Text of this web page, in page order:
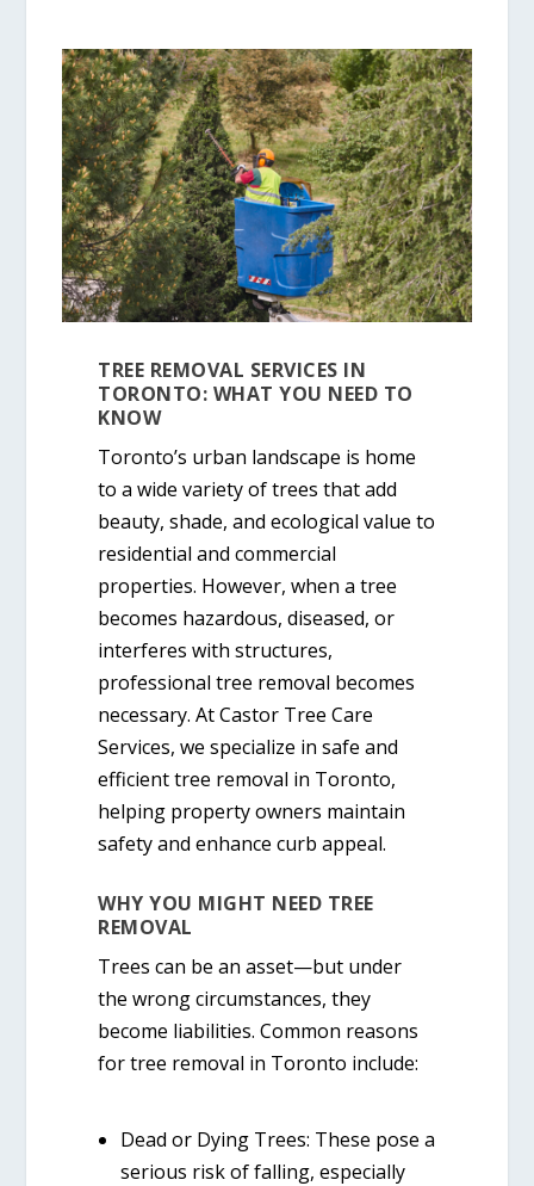
TREE REMOVAL SERVICES IN
TORONTO: WHAT YOU NEED TO
KNOW
Toronto’s urban landscape is home
to a wide variety of trees that add
beauty, shade, and ecological value to
residential and commercial
properties. However, when a tree
becomes hazardous, diseased, or
interferes with structures,
professional tree removal becomes
necessary. AtCastor Tree Care
Services, we specialize insafe and
efficient tree removal in Toronto,
helping property owners maintain
safety and enhance curb appeal.
WHY YOU MIGHT NEED TREE
REMOVAL
Trees can be an asset—but under
the wrong circumstances, they
become liabilities. Common reasons
fortree removal in Toronto include:
Dead or Dying Trees: These pose a
serious risk of falling, especially